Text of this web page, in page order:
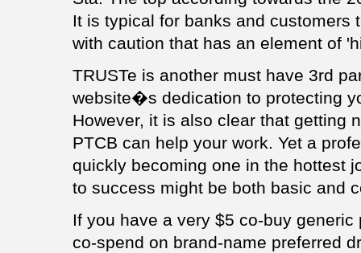
It is typical for banks and customers
with caution that has an element of
TRUSTe is another must have 3rd
website�s dedication to protecting
However, it is also clear that getting
PTCB can help your work. Yet a
quickly becoming one in the hottest
to success might be both basic and
If you have a very $5 co-buy
co-spend on brand-name preferred